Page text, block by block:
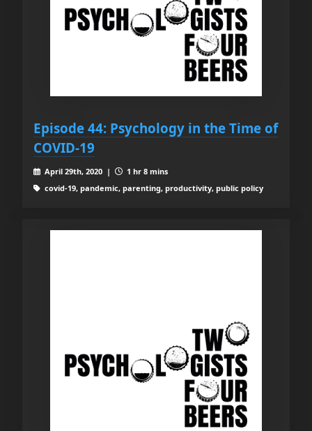
Episode 44: Psychology in the Time of
COVID-19
April 29th, 2020 |
1 hr 8 mins
covid-19, pandemic, parenting, productivity, public policy